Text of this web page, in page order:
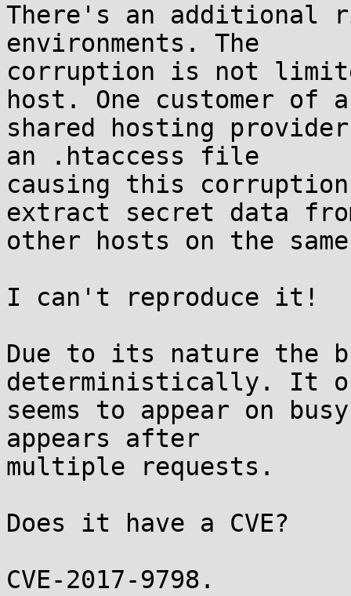
There's an additional
environments. The
corruption is not
host. One customer of a
shared hosting
an .htaccess file
causing this
extract secret data
other hosts on the
I can't reproduce it!
Due to its nature the
deterministically. It
seems to appear on
appears after
multiple requests.
Does it have a CVE?
CVE-2017-9798.